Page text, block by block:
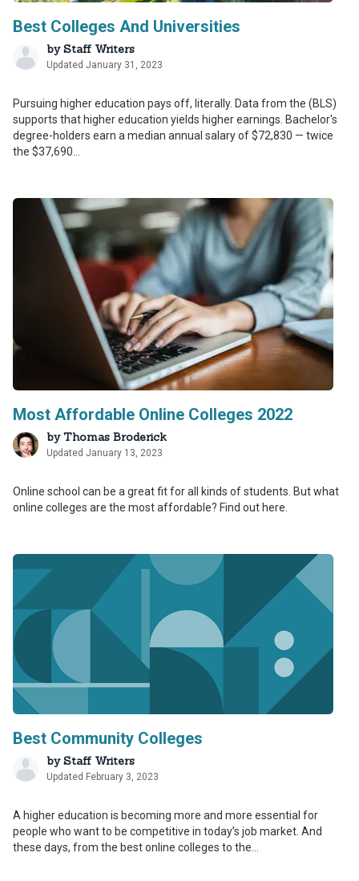
Best Colleges And Universities
byStaff Writers
Updated January 31, 2023
Pursuing higher education pays off, literally. Data from the (BLS)
supports that higher education yields higher earnings. Bachelor's
degree-holders earn a median annual salary of $72,830 — twice
the $37,690...
Most Affordable Online Colleges 2022
byThomas Broderick
Updated January 13, 2023
Online school can be a great fit for all kinds of students. But what
online colleges are the most affordable? Find out here.
Best Community Colleges
byStaff Writers
Updated February 3, 2023
A higher education is becoming more and more essential for
people who want to be competitive in today’s job market. And
these days, from the best online colleges to the...